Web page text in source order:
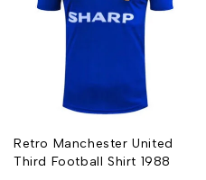
Retro Manchester United
Third Football Shirt 1988